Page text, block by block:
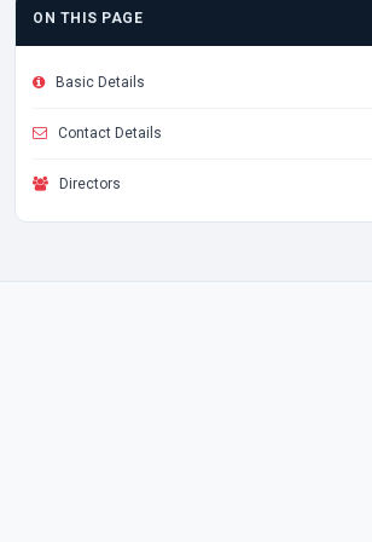
ON THIS PAGE
Basic Details
Contact Details
Directors